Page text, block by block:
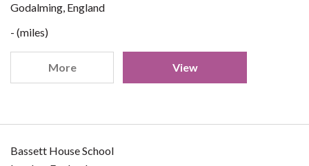
Godalming, England
- (miles)
More View
Bassett House School